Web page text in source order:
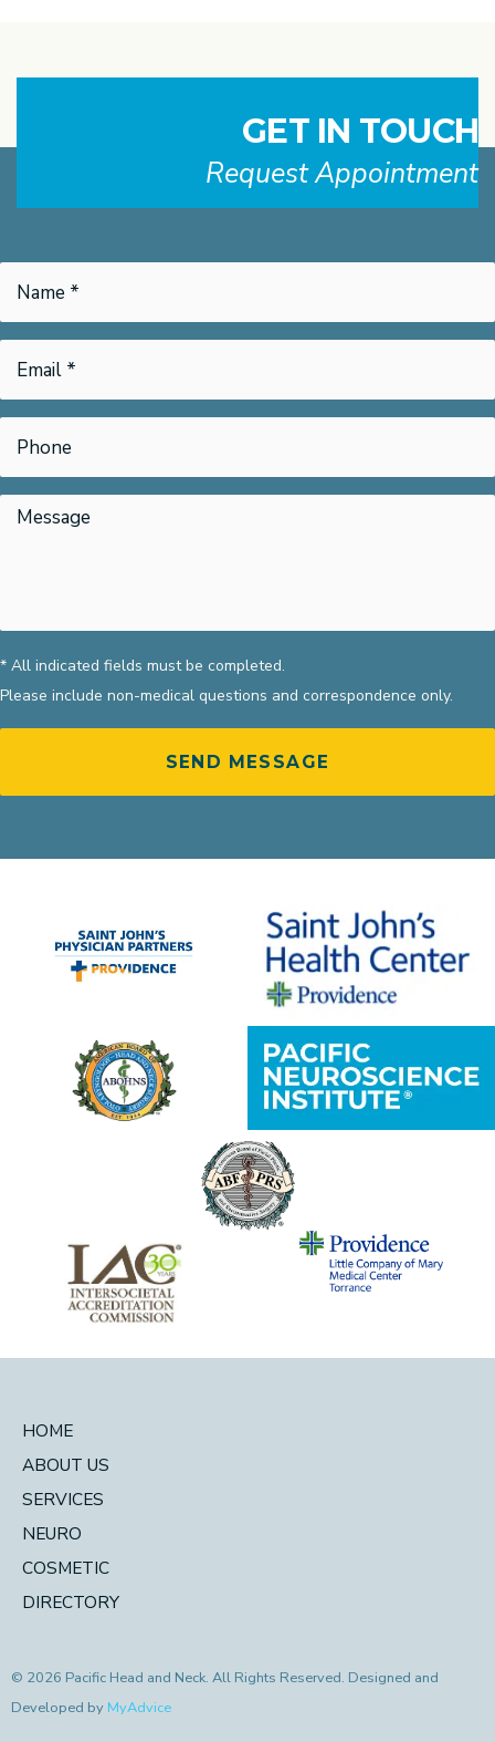
GET IN TOUCH
Request Appointment
* All indicated fields must be completed.
Please include non-medical questions and correspondence only.
HOME
ABOUT US
SERVICES
NEURO
COSMETIC
DIRECTORY
© 2026 Pacific Head and Neck. All Rights Reserved. Designed and
Developed by MyAdvice